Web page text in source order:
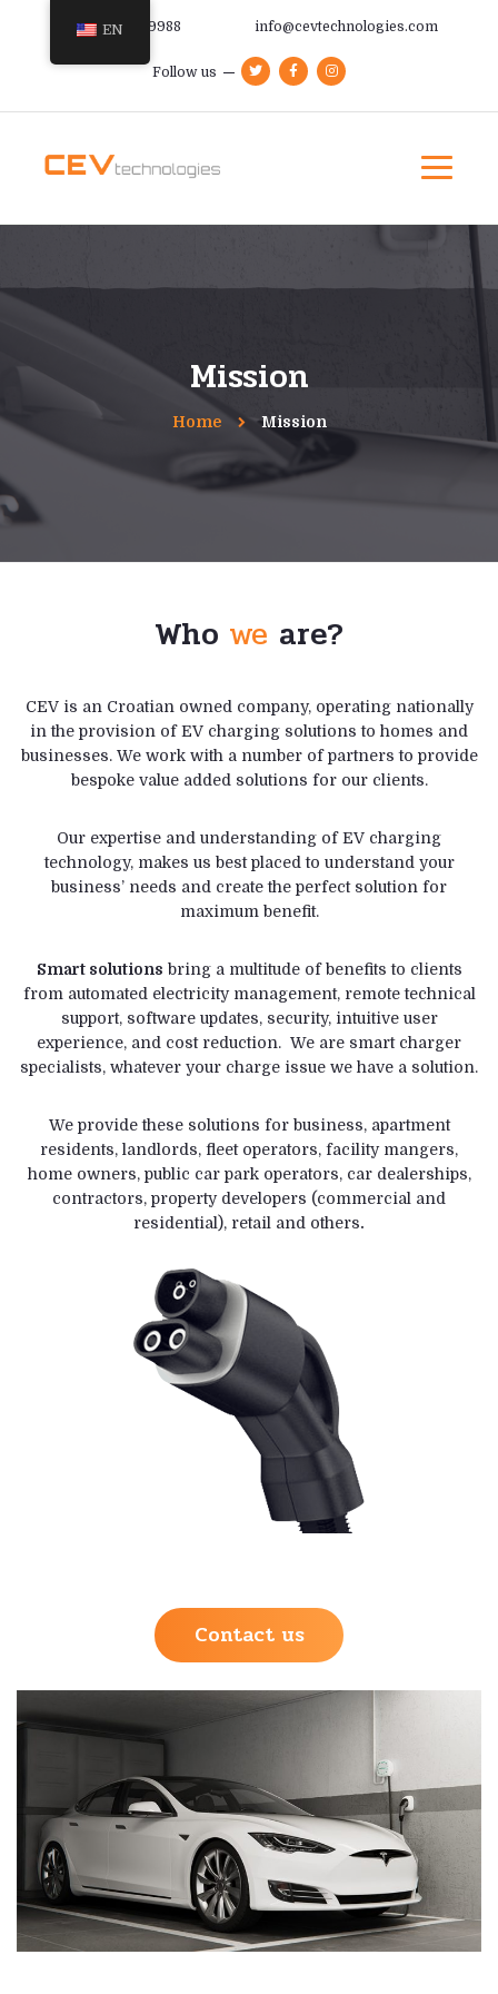
+385 91 366 9988 info@cevtechnologies.com
Follow us
Mission
Home Mission
Who we are?
CEV is an Croatian owned company, operating nationally
in the provision of EV charging solutions to homes and
businesses. We work with a number of partners to provide
bespoke value added solutions for our clients.
Our expertise and understanding of EV charging
technology, makes us best placed to understand your
business’ needs and create the perfect solution for
maximum benefit.
Smart solutions bring a multitude of benefits to clients
from automated electricity management, remote technical
support, software updates, security, intuitive user
experience, and cost reduction. We are smart charger
specialists, whatever your charge issue we have a solution.
We provide these solutions for business, apartment
residents, landlords, fleet operators, facility mangers,
home owners, public car park operators, car dealerships,
contractors, property developers (commercial and
residential), retail and others.
Contact us
EN